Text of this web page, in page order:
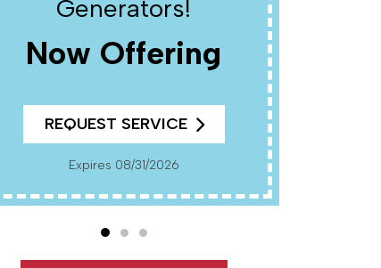
Generators!
Now Offering
REQUEST SERVICE
Expires 08/31/2026